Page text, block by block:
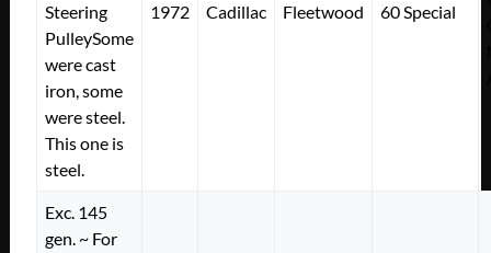
Steering
PulleySome
were cast
iron, some
were steel.
This one is
steel.
1972 Cadillac Fleetwood 60 Special
Exc. 145
gen. ~ For